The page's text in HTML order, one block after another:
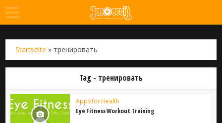
Startseite » тренировать
Tag - тренировать
Apps for Health
Eye Fitness Workout Training